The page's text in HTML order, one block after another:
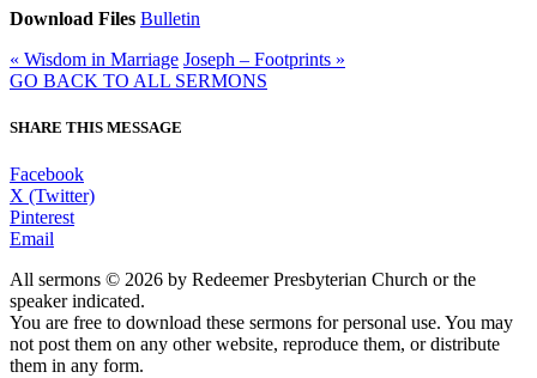
Download Files Bulletin
« Wisdom in Marriage Joseph – Footprints »
GO BACK TO ALL SERMONS
SHARE THIS MESSAGE
Facebook
X (Twitter)
Pinterest
Email
All sermons © 2026 by Redeemer Presbyterian Church or the
speaker indicated.
You are free to download these sermons for personal use. You may
not post them on any other website, reproduce them, or distribute
them in any form.